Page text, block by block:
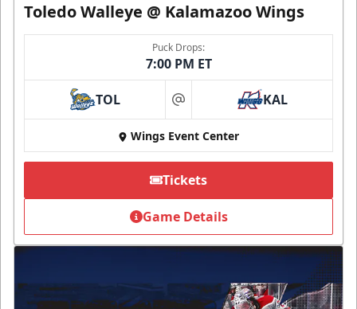
Toledo Walleye @ Kalamazoo Wings
Puck Drops:
7:00 PM ET
TOL at KAL
Wings Event Center
Tickets
Game Details